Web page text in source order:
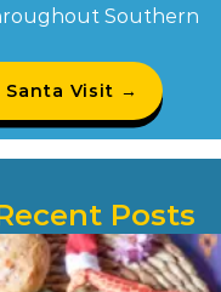
Southern
Santa Visit →
Posts